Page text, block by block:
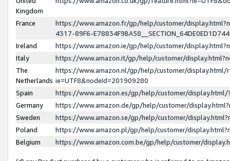
Kingdom
France
https://www.amazon.fr/gp/help/customer/
4317-89F6-
Ireland
https://www.amazon.ie/gp/help/customer/
Italy
https://www.amazon.it/gp/help/customer/
The
Netherlands
https://www.amazon.nl/gp/help/customer/display.html/
ie=UTF8&nodeId=201909280
Spain
https://www.amazon.es/gp/help/customer/
Germany
https://www.amazon.de/gp/help/customer/
Sweden
https://www.amazon.se/gp/help/customer/
Poland
https://www.amazon.pl/gp/help/customer/
Belgium
https://www.amazon.com.be/gp/help/customer/